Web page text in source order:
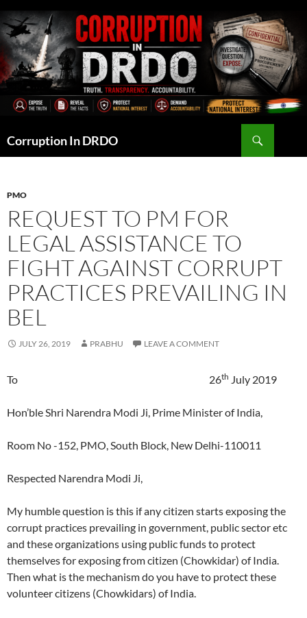
to
content
Corruption In DRDO
PMO
REQUEST TO PM FOR
LEGAL ASSISTANCE TO
FIGHT AGAINST CORRUPT
PRACTICES PREVAILING IN
BEL
JULY 26, 2019 PRABHU LEAVE A COMMENT
To 26th July 2019
Hon’ble Shri Narendra Modi Ji, Prime Minister of India,
Room No -152, PMO, South Block, New Delhi-110011
Respected Narendra Modi Ji,
My humble question is this if any citizen starts exposing the
corrupt practices prevailing in government, public sector etc
and these organizations using public funds to protect
themselves for exposing from citizen (Chowkidar) of India.
Then what is the mechanism do you have to protect these
volunteer citizens (Chowkidars) of India.